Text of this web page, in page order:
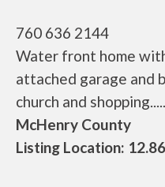
760 636 2144
Water front home
attached garage and
church and
McHenry County
Listing Location: